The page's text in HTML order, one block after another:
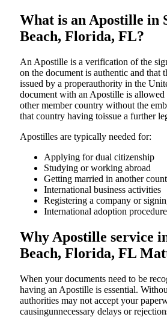
What is an Apostille in
Beach, Florida, FL?
An​‍​‌‍​‍‌​‍​‌‍​‍‌​‍​‌‍​‍‌​‍​‌‍​‍‌ Apostille is a verification of the
on the document is authentic and that
issued by a properauthority in the
document with an Apostille is allowed
other member country without the
that country having toissue a further
Apostilles are typically needed for:
Applying for dual citizenship
Studying or working abroad
Getting married in another
International business activities
Registering a company or
International adoption
Why Apostille service
Beach, Florida, FL
When your documents need to be
having an Apostille is essential.
authorities may not accept your
causingunnecessary delays or